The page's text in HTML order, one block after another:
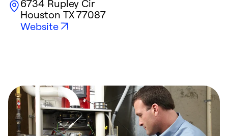
6734 Rupley Cir
Houston TX77087
Website